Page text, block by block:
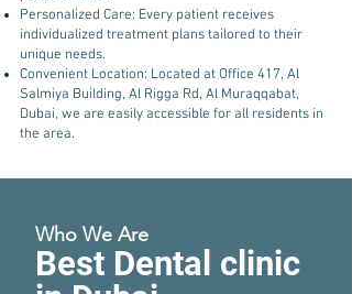
Personalized Care: Every patient receives
individualized treatment plans tailored to their
unique needs.
Convenient Location: Located at Office 417, Al
Salmiya Building, Al Rigga Rd, Al Muraqqabat,
Dubai, we are easily accessible for all residents in
the area.
Who We Are
Best Dental clinic